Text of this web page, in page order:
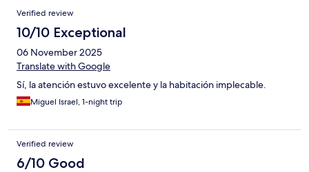
Verified review
10/10 Exceptional
06 November 2025
Translate with Google
Sí, la atención estuvo excelente y la habitación implecable.
Miguel Israel, 1-night trip
Verified review
6/10 Good